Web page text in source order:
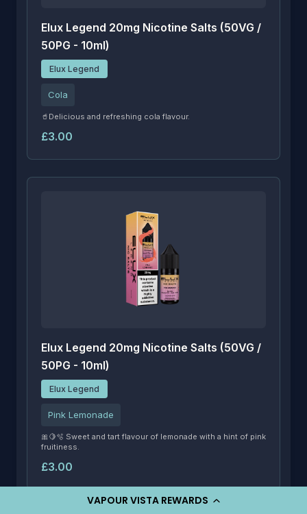
VAPOUR VISTA REWARDS
Elux Legend 20mg Nicotine Salts (50VG /
50PG - 10ml)
Elux Legend
Cola
🥤Delicious and refreshing cola flavour.
£3.00
Elux Legend 20mg Nicotine Salts (50VG /
50PG - 10ml)
Elux Legend
Pink Lemonade
🎀🍋🫧 Sweet and tart flavour of lemonade with a hint of pink
fruitiness.
£3.00